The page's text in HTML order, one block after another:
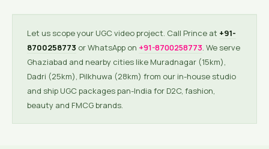
Let us scope your UGC video project. Call Prince at +91-
8700258773 or WhatsApp on +91-8700258773. We serve
Ghaziabad and nearby cities like Muradnagar (15km),
Dadri (25km), Pilkhuwa (28km) from our in-house studio
and ship UGC packages pan-India for D2C, fashion,
beauty and FMCG brands.